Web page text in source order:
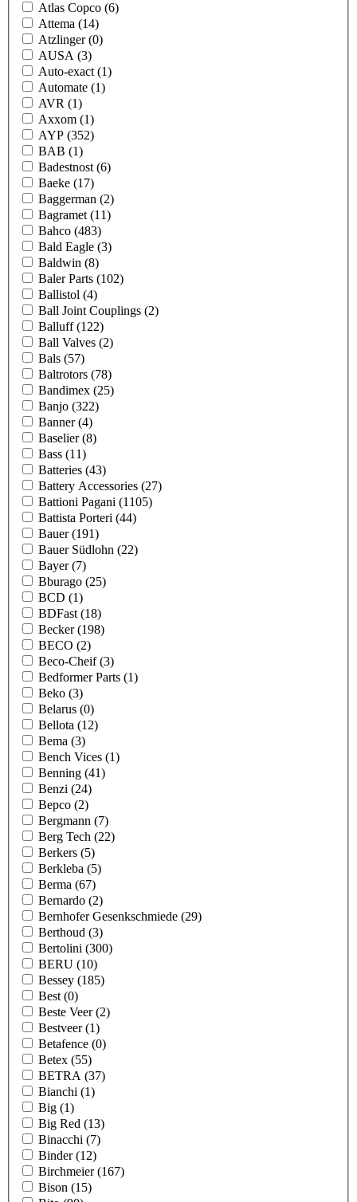
Atlas Copco (6)
Attema (14)
Atzlinger(0)
AUSA (3)
Auto-exact (1)
Automate (1)
AVR (1)
Axxom (1)
AYP (352)
BAB (1)
Badestnost (6)
Baeke (17)
Baggerman (2)
Bagramet (11)
Bahco (483)
Bald Eagle (3)
Baldwin (8)
Baler Parts (102)
Ballistol (4)
Ball Joint Couplings (2)
Balluff(122)
Ball Valves (2)
Bals (57)
Baltrotors (78)
Bandimex (25)
Banjo (322)
Banner(4)
Baselier(8)
Bass (11)
Batteries (43)
Battery Accessories (27)
Battioni Pagani (1105)
Battista Porteri (44)
Bauer(191)
Bauer Südlohn (22)
Bayer(7)
Bburago (25)
BCD (1)
BDFast (18)
Becker(198)
BECO (2)
Beco-Cheif(3)
Bedformer Parts (1)
Beko (3)
Belarus (0)
Bellota (12)
Bema (3)
Bench Vices (1)
Benning (41)
Benzi (24)
Bepco (2)
Bergmann (7)
Berg Tech (22)
Berkers (5)
Berkleba (5)
Berma (67)
Bernardo (2)
Bernhofer Gesenkschmiede (29)
Berthoud (3)
Bertolini (300)
BERU (10)
Bessey (185)
Best (0)
Beste Veer(2)
Bestveer(1)
Betafence (0)
Betex (55)
BETRA (37)
Bianchi (1)
Big (1)
Big Red (13)
Binacchi (7)
Binder(12)
Birchmeier(167)
Bison (15)